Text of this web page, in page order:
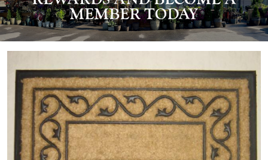
MEMBER TODAY